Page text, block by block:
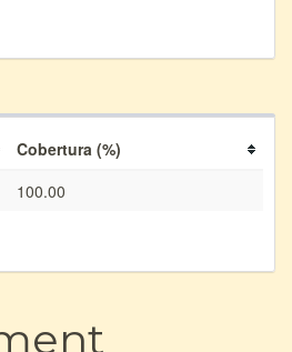
Cobertura (%)
100.00